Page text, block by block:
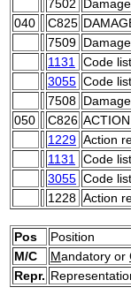
7502
040
C825
7509
1131
Code
3055 Code
7508
050
C826 ACTION
1229 Action
1131
Code
3055 Code
1228 Action
Pos
Position
M/C
Mandatory or
Repr.